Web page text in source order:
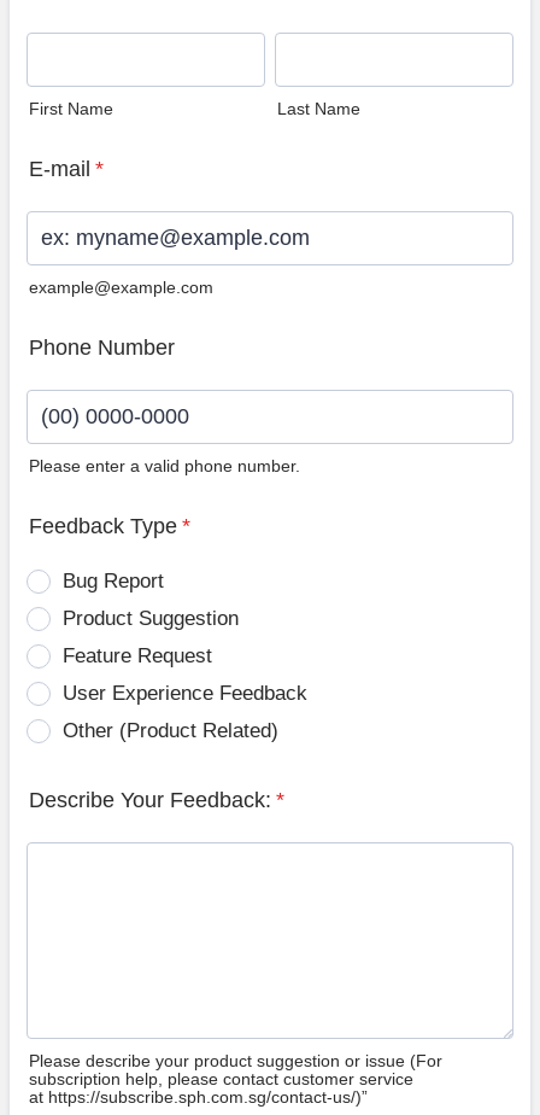
First Name Last Name
E-mail *
example@example.com
Phone Number
Please enter a valid phone number.
Feedback Type *
Bug Report
Product Suggestion
Feature Request
User Experience Feedback
Other (Product Related)
Describe Your Feedback: *
Please describe your product suggestion or issue (For
subscription help, please contact customer service
at https://subscribe.sph.com.sg/contact-us/)”